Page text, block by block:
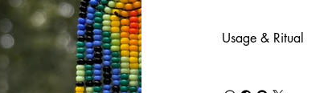
Usage & Ritual